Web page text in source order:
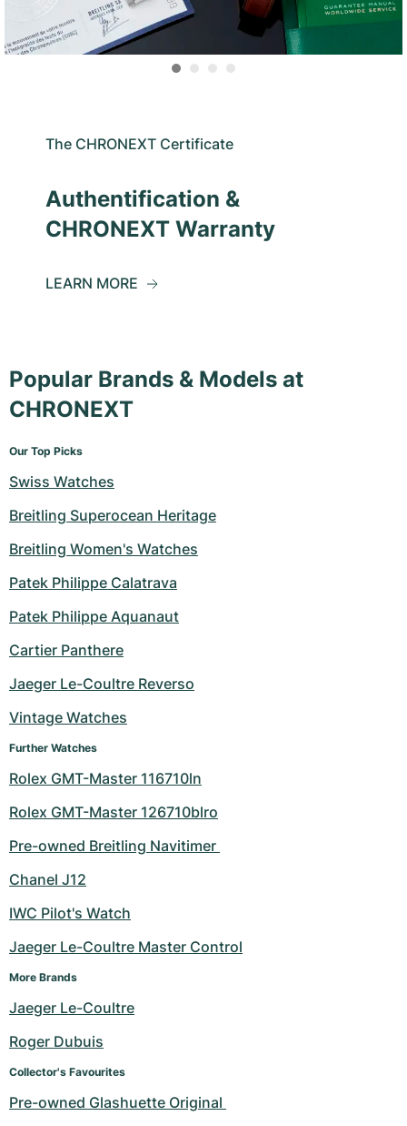
The CHRONEXT Certificate
Authentification &
CHRONEXT Warranty
LEARN MORE
Popular Brands & Models at
CHRONEXT
Our Top Picks
Swiss Watches
Breitling Superocean Heritage
Breitling Women's Watches
Patek Philippe Calatrava
Patek Philippe Aquanaut
Cartier Panthere
Jaeger Le-Coultre Reverso
Vintage Watches
Further Watches
Rolex GMT-Master 116710ln
Rolex GMT-Master 126710blro
Pre-owned Breitling Navitimer
Chanel J12
IWC Pilot's Watch
Jaeger Le-Coultre Master Control
More Brands
Jaeger Le-Coultre
Roger Dubuis
Collector's Favourites
Pre-owned Glashuette Original